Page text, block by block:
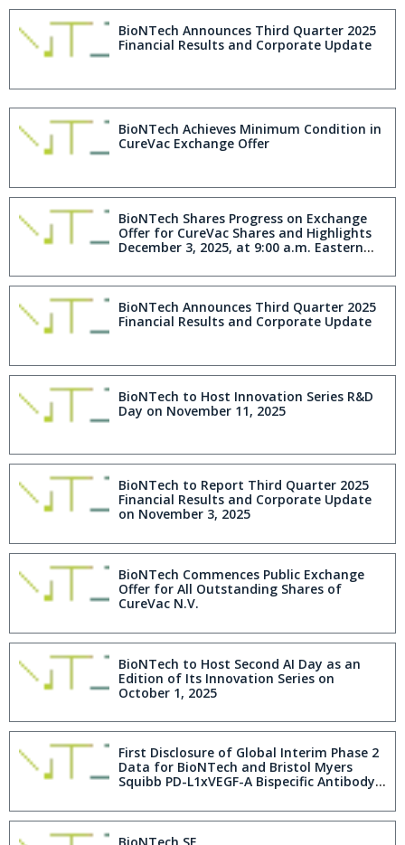
BioNTech Announces Third Quarter 2025
Financial Results and Corporate Update
BioNTech Achieves Minimum Condition in
CureVac Exchange Offer
BioNTech Shares Progress on Exchange
Offer for CureVac Shares and Highlights
December 3, 2025, at 9:00 a.m. Eastern
BioNTech Announces Third Quarter 2025
Financial Results and Corporate Update
BioNTech to Host Innovation Series R&D
Day on November 11, 2025
BioNTech to Report Third Quarter 2025
Financial Results and Corporate Update
on November 3, 2025
BioNTech Commences Public Exchange
Offer for All Outstanding Shares of
CureVac N.V.
BioNTech to Host Second AI Day as an
Edition of Its Innovation Series on
October 1, 2025
First Disclosure of Global Interim Phase 2
Data for BioNTech and Bristol Myers
Squibb PD-L1xVEGF-A Bispecific Antibody
Stage Small Cell Lung Cancer Shows
Encouraging Antitumor Activity